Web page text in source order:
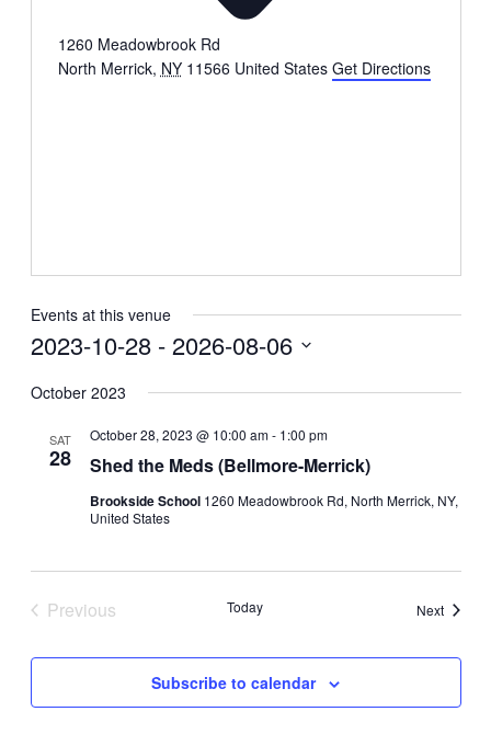
1260 Meadowbrook Rd
North Merrick, NY 11566 United States Get Directions
Events at this venue
2023-10-28 - 2026-08-06
date.
October 2023
SAT
28 Shed the Meds (Bellmore-Merrick)
October 28, 2023 @ 10:00 am- 1:00 pm
Brookside School 1260 Meadowbrook Rd, North Merrick, NY,
United States
Previous
Today NextEvents
Subscribe to calendar